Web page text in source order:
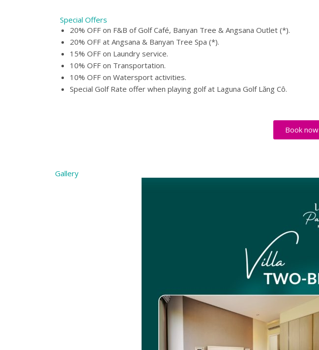
Special Offers
20% OFF on F&B of Golf Café, Banyan Tree & Angsana Outlet (*).
20% OFF at Angsana & Banyan Tree Spa (*).
15% OFF on Laundry service.
10% OFF on Transportation.
10% OFF on Watersport activities.
Special Golf Rate offer when playing golf at Laguna Golf Lăng Cô.
Book now
Gallery